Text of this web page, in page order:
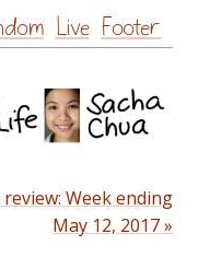
Live Footer
Week ending
May 12, 2017 »